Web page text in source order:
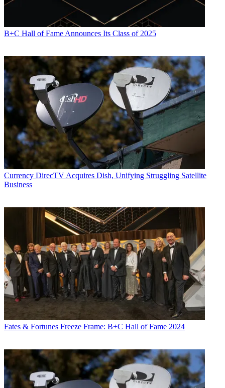
B+C Hall of Fame Announces Its Class of 2025
Currency DirecTV Acquires Dish, Unifying Struggling Satellite
Business
Fates & Fortunes Freeze Frame: B+C Hall of Fame 2024